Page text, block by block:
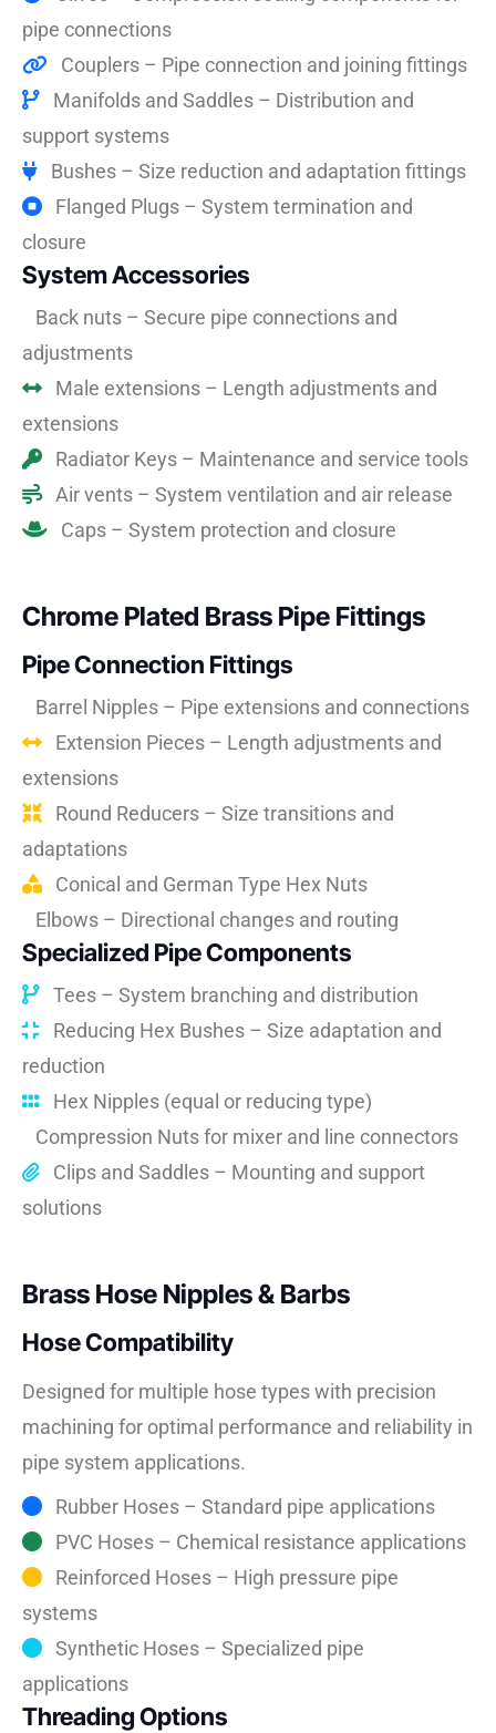
pipe connections
Couplers – Pipe connection and joining fittings
Manifolds and Saddles – Distribution and
support systems
Bushes – Size reduction and adaptation fittings
Flanged Plugs – System termination and
closure
System Accessories
Back nuts – Secure pipe connections and
adjustments
Male extensions – Length adjustments and
extensions
Radiator Keys – Maintenance and service tools
Air vents – System ventilation and air release
Caps – System protection and closure
Chrome Plated Brass Pipe Fittings
Pipe Connection Fittings
Barrel Nipples – Pipe extensions and connections
Extension Pieces – Length adjustments and
extensions
Round Reducers – Size transitions and
adaptations
Conical and German Type Hex Nuts
Elbows – Directional changes and routing
Specialized Pipe Components
Tees – System branching and distribution
Reducing Hex Bushes – Size adaptation and
reduction
Hex Nipples (equal or reducing type)
Compression Nuts for mixer and line connectors
Clips and Saddles – Mounting and support
solutions
Brass Hose Nipples & Barbs
Hose Compatibility
Designed for multiple hose types with precision
machining for optimal performance and reliability in
pipe system applications.
Rubber Hoses – Standard pipe applications
PVC Hoses – Chemical resistance applications
Reinforced Hoses – High pressure pipe
systems
Synthetic Hoses – Specialized pipe
applications
Threading Options